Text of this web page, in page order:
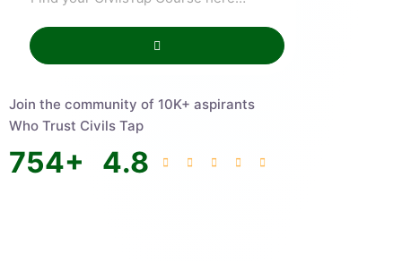
Join the community of 10K+ aspirants
Who Trust Civils Tap
754+ 4.8